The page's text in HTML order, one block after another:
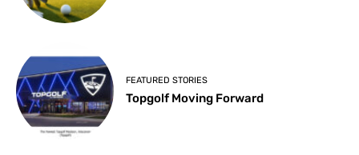
FEATURED STORIES
Topgolf Moving Forward